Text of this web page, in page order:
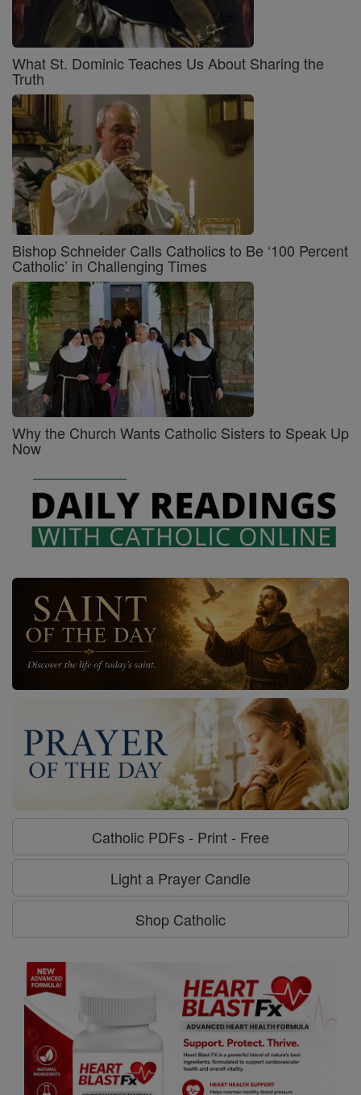
What St. Dominic Teaches Us About Sharing the
Truth
Bishop Schneider Calls Catholics to Be ‘100 Percent
Catholic’ in Challenging Times
Why the Church Wants Catholic Sisters to Speak Up
Now
Catholic PDFs - Print - Free
Light a Prayer Candle
Shop Catholic